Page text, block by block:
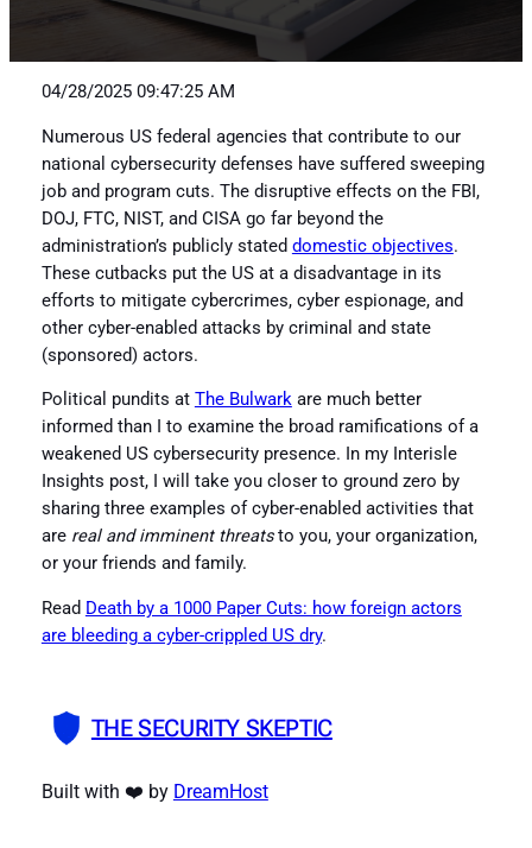
04/28/2025 09:47:25 AM
Numerous US federal agencies that contribute to our
national cybersecurity defenses have suffered sweeping
job and program cuts. The disruptive effects on the FBI,
DOJ, FTC, NIST, and CISA go far beyond the
administration’s publicly stated domestic objectives.
These cutbacks put the US at a disadvantage in its
efforts to mitigate cybercrimes, cyber espionage, and
other cyber-enabled attacks by criminal and state
(sponsored) actors.
Political pundits at The Bulwarkare much better
informed than I to examine the broad ramifications of a
weakened US cybersecurity presence. In my Interisle
Insights post, I will take you closer to ground zero by
sharing three examples of cyber-enabled activities that
are real and imminent threatsto you, your organization,
or your friends and family.
Read Death by a 1000 Paper Cuts: how foreign actors
are bleeding a cyber-crippled US dry.
THE SECURITY SKEPTIC
Built with ❤️ by DreamHost